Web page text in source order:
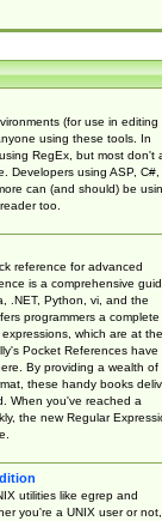
(for use in editing
using these tools. In
RegEx, but most don't
Developers using ASP, C#,
can (and should) be
too.
reference for advanced
is a comprehensive
.NET, Python, vi, and the
programmers a complete
which are at the
Pocket References have
By providing a wealth of
these handy books
When you've reached a
the new Regular
utilities like egrep and
you're a UNIX user or not,